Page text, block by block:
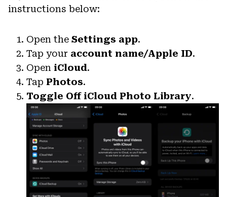
instructions below:
Open the Settings app.
Tap your account name/Apple ID.
Open iCloud.
Tap Photos.
Toggle Off iCloud Photo Library.